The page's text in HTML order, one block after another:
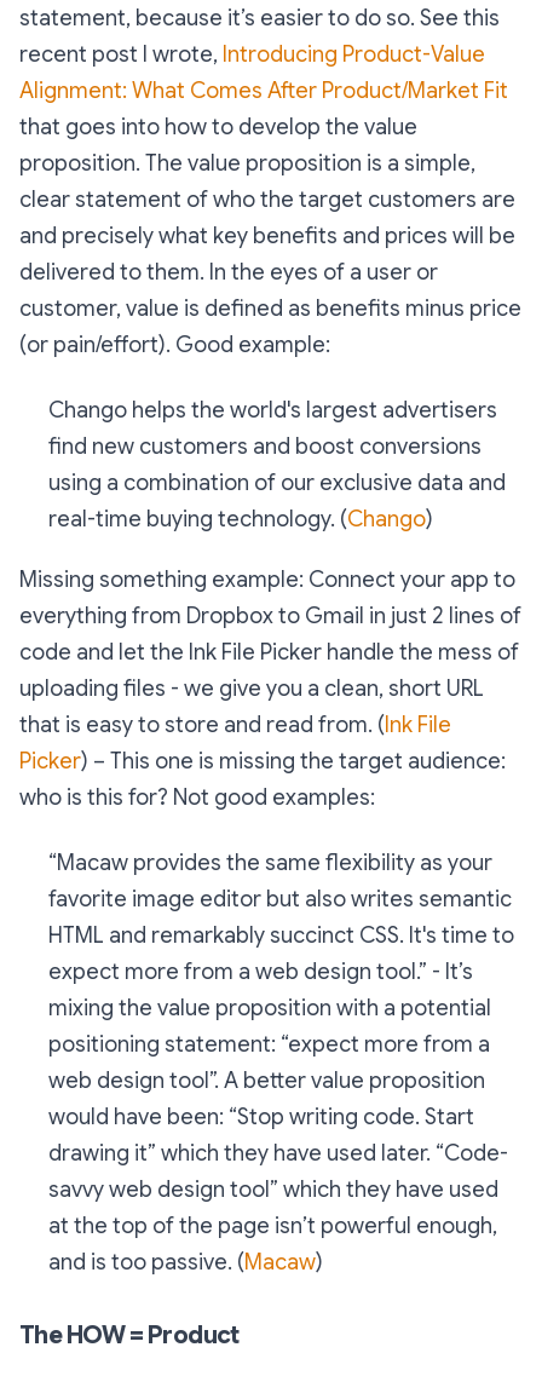
statement, because it’s easier to do so. See this
recent post I wrote, Introducing Product-Value
Alignment: What Comes After Product/Market Fit
that goes into how to develop the value
proposition. The value proposition is a simple,
clear statement of who the target customers are
and precisely what key benefits and prices will be
delivered to them. In the eyes of a user or
customer, value is defined as benefits minus price
(or pain/effort). Good example:
Chango helps the world's largest advertisers
find new customers and boost conversions
using a combination of our exclusive data and
real-time buying technology. (Chango)
Missing something example: Connect your app to
everything from Dropbox to Gmail in just 2 lines of
code and let the Ink File Picker handle the mess of
uploading files - we give you a clean, short URL
that is easy to store and read from. ( Ink File
Picker) – This one is missing the target audience:
who is this for? Not good examples:
“Macaw provides the same flexibility as your
favorite image editor but also writes semantic
HTML and remarkably succinct CSS. It's time to
expect more from a web design tool.” - It’s
mixing the value proposition with a potential
positioning statement: “expect more from a
web design tool”. A better value proposition
would have been: “Stop writing code. Start
drawing it” which they have used later. “Code-
savvy web design tool” which they have used
at the top of the page isn’t powerful enough,
and is too passive. (Macaw)
The HOW = Product